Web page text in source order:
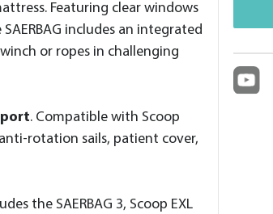
Featuring clear windows
includes an integrated
or ropes in challenging
. Compatible with Scoop
rotation sails, patient cover,
the SAERBAG 3, Scoop EXL